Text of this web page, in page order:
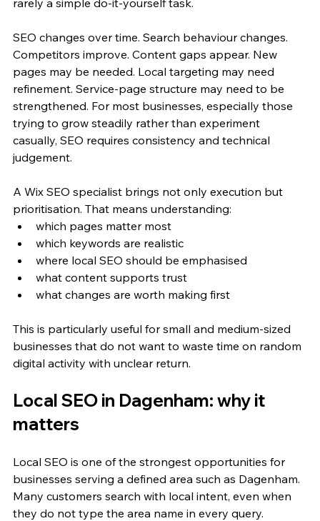
rarely a simple do-it-yourself task.
SEO changes over time. Search behaviour changes.
Competitors improve. Content gaps appear. New
pages may be needed. Local targeting may need
refinement. Service-page structure may need to be
strengthened. For most businesses, especially those
trying to grow steadily rather than experiment
casually, SEO requires consistency and technical
judgement.
A Wix SEO specialist brings not only execution but
prioritisation. That means understanding:
which pages matter most
which keywords are realistic
where local SEO should be emphasised
what content supports trust
what changes are worth making first
This is particularly useful for small and medium-sized
businesses that do not want to waste time on random
digital activity with unclear return.
Local SEO in Dagenham: why it
matters
Local SEO is one of the strongest opportunities for
businesses serving a defined area such as Dagenham.
Many customers search with local intent, even when
they do not type the area name in every query.